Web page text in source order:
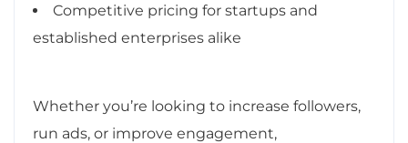
Competitive pricing for startups and
established enterprises alike
Whether you’re looking to increase followers,
run ads, or improve engagement,